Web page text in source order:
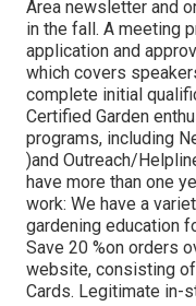
Area newsletter and
in the fall. A meeting
application and
which covers
complete initial
Certified Garden
programs, including
)and Outreach/
have more than one
work: We have a
gardening education
Save 20 %on orders
website, consisting
Cards. Legitimate in-